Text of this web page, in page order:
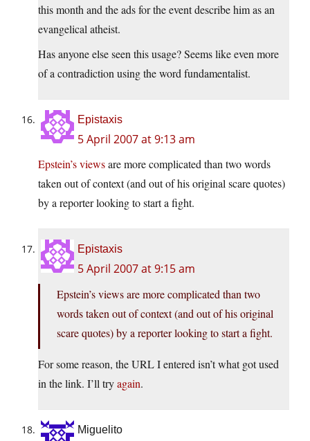
this month and the ads for the event describe him as an
evangelical atheist.
Has anyone else seen this usage? Seems like even more
of a contradiction using the word fundamentalist.
Epistaxis
5 April 2007 at 9:13 am
Epstein’s viewsare more complicated than two words
taken out of context (and out of his original scare quotes)
by a reporter looking to start a fight.
Epistaxis
5 April 2007 at 9:15 am
Epstein’s views are more complicated than two
words taken out of context (and out of his original
scare quotes) by a reporter looking to start a fight.
For some reason, the URL I entered isn’t what got used
in the link. I’ll tryagain.
Miguelito